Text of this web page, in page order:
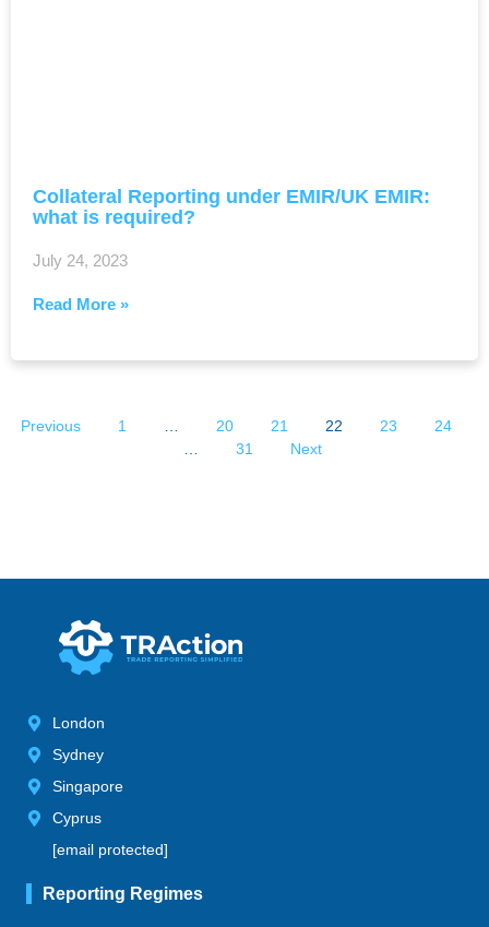
Collateral Reporting under EMIR/UK EMIR:
what is required?
July 24, 2023
Read More »
Previous 1 20 21 22 23
24
31 Next
London
Sydney
Singapore
Cyprus
[email protected]
Reporting Regimes